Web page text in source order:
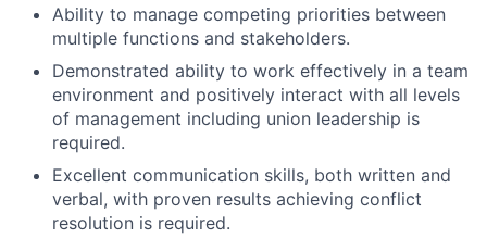
Ability to manage competing priorities between
multiple functions and stakeholders.
Demonstrated ability to work effectively in a team
environment and positively interact with all levels
of management including union leadership is
required.
Excellent communication skills, both written and
verbal, with proven results achieving conflict
resolution is required.